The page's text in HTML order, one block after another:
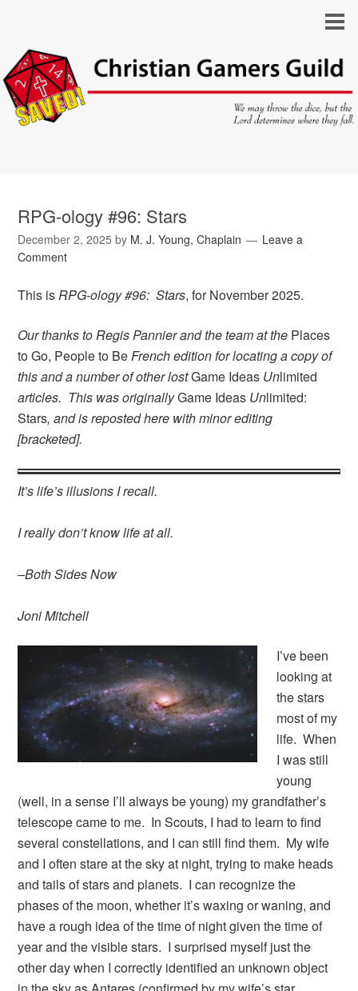
RPG-ology #96: Stars
December 2, 2025 by M. J. Young, Chaplain
Leave a
Comment
This isRPG-ology #96: Stars, for November 2025.
Our thanks to Regis Pannier and the team at the Places
to Go, People to BeFrench edition for locating a copy of
this and a number of other lostGame Ideas Unlimited
articles. This was originallyGame Ideas Unlimited:
Stars, and is reposted here with minor editing
[bracketed].
It’s life’s illusions I recall.
I really don’t know life at all.
–Both Sides Now
Joni Mitchell
I’ve been
looking at
the stars
most of my
life. When
I was still
young
(well, in a sense I’ll always be young) my grandfather’s
telescope came to me. In Scouts, I had to learn to find
several constellations, and I can still find them. My wife
and I often stare at the sky at night, trying to make heads
and tails of stars and planets. I can recognize the
phases of the moon, whether it’s waxing or waning, and
have a rough idea of the time of night given the time of
year and the visible stars. I surprised myself just the
other day when I correctly identified an unknown object